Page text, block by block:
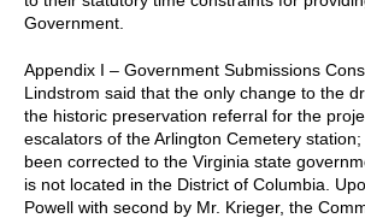
Government.
Appendix I – Government Submissions
Lindstrom said that the only change to the
the historic preservation referral for the
escalators of the Arlington Cemetery
been corrected to the Virginia state
is not located in the District of Columbia.
Powell with second by Mr. Krieger, the